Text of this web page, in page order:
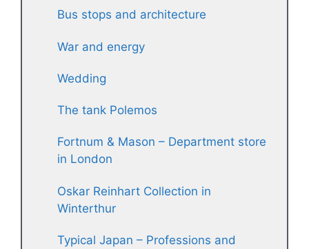
Bus stops and architecture
War and energy
Wedding
The tank Polemos
Fortnum & Mason – Department store
in London
Oskar Reinhart Collection in
Winterthur
Typical Japan – Professions and